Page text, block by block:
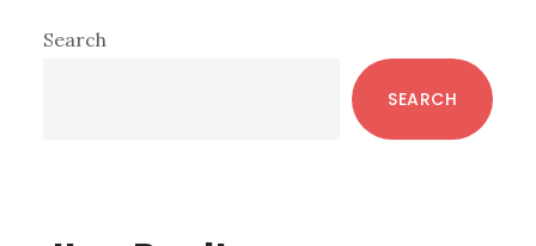
Primary
Search
SEARCH